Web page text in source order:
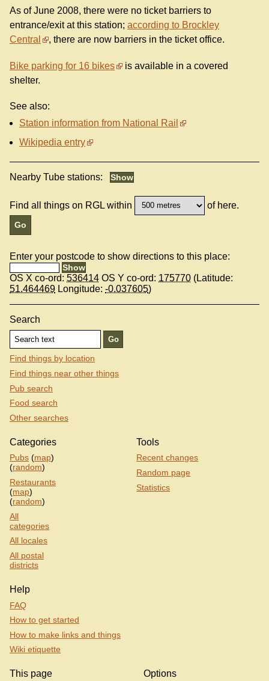
As of June 2008, there were no ticket barriers to
entrance/exit at this station; according to Brockley
Central
, there are now barriers in the ticket office.
Bike parking for 16 bikes
is available in a covered
shelter.
See also:
Station information from National Rail
Wikipedia entry
Nearby Tube stations:
Find all things on RGL within of here.
Enter your postcode to show directions to this place:
OS X co-ord: 536414 OS Y co-ord: 175770 (Latitude:
51.464469 Longitude: -0.037605)
Search
Find things by location
Find things near other things
Pub search
Food search
Other searches
Categories
Pubs (map)
(random)
Restaurants
(map)
(random)
All
categories
All locales
All postal
districts
Tools
Recent changes
Random page
Statistics
Help
FAQ
How to get started
How to make links and things
Wiki etiquette
This page Options